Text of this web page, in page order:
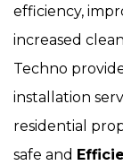
efficiency,
increased
Techno
installation
residential
safe and